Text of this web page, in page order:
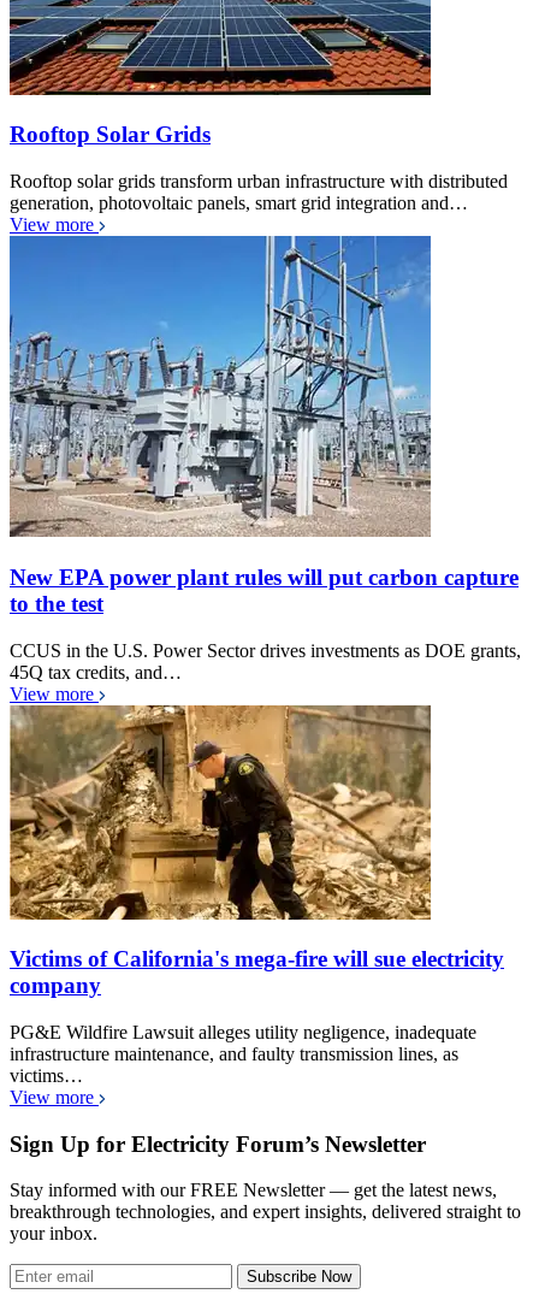
Rooftop Solar Grids
Rooftop solar grids transform urban infrastructure with distributed
generation, photovoltaic panels, smart grid integration and…
View more
New EPA power plant rules will put carbon capture
to the test
CCUS in the U.S. Power Sector drives investments as DOE grants,
45Q tax credits, and…
View more
Victims of California's mega-fire will sue electricity
company
PG&E Wildfire Lawsuit alleges utility negligence, inadequate
infrastructure maintenance, and faulty transmission lines, as
victims…
View more
Sign Up for Electricity Forum’s Newsletter
Stay informed with our FREE Newsletter — get the latest news,
breakthrough technologies, and expert insights, delivered straight to
your inbox.
Subscribe Now